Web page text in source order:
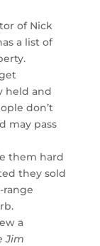
of Nick
a list of
held and
don’t
may pass
them hard
they sold
range
a
Jim